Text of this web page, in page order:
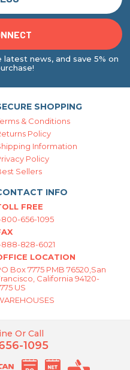
news, and save 5% on
SHOPPING
& Conditions
Policy
Information
Policy
Sellers
INFO
FREE
800-656-1095
888-828-6021
LOCATION
Box 7775 PMB 76520,San
California 94120-
US
Or Call
1095